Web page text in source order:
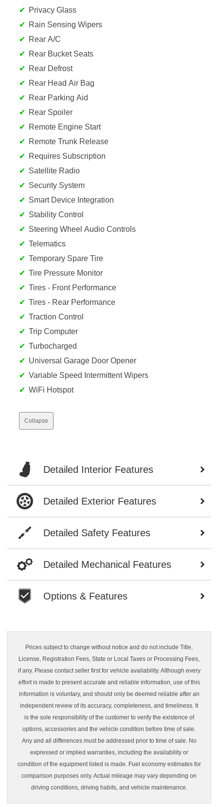
Privacy Glass
Rain Sensing Wipers
Rear A/C
Rear Bucket Seats
Rear Defrost
Rear Head Air Bag
Rear Parking Aid
Rear Spoiler
Remote Engine Start
Remote Trunk Release
Requires Subscription
Satellite Radio
Security System
Smart Device Integration
Stability Control
Steering Wheel Audio Controls
Telematics
Temporary Spare Tire
Tire Pressure Monitor
Tires - Front Performance
Tires - Rear Performance
Traction Control
Trip Computer
Turbocharged
Universal Garage Door Opener
Variable Speed Intermittent Wipers
WiFi Hotspot
Collapse
Detailed Interior Features
Detailed Exterior Features
Detailed Safety Features
Detailed Mechanical Features
Options & Features
Prices subject to change without notice and do not include Title,
License, Registration Fees, State or Local Taxes or Processing Fees,
if any. Please contact seller first for vehicle availability. Although every
effort is made to present accurate and reliable information, use of this
information is voluntary, and should only be deemed reliable after an
independent review of its accuracy, completeness, and timeliness. It
is the sole responsibility of the customer to verify the existence of
options, accessories and the vehicle condition before time of sale.
Any and all differences must be addressed prior to time of sale. No
expressed or implied warranties, including the availability or
condition of the equipment listed is made. Fuel economy estimates for
comparison purposes only. Actual mileage may vary depending on
driving conditions, driving habits, and vehicle maintenance.